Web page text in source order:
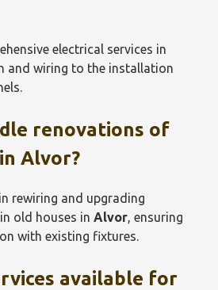
electrical services in
and wiring to the installation
renovations of
Alvor?
rewiring and upgrading
old houses in Alvor , ensuring
with existing fixtures.
available for